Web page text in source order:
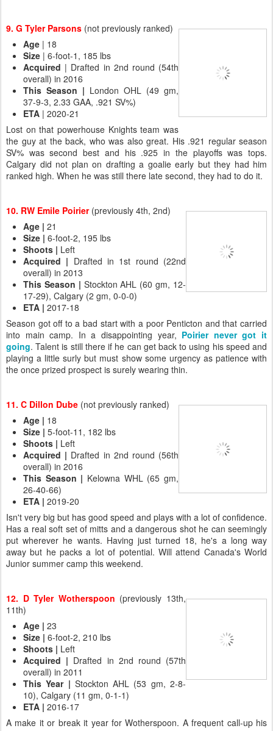
9. G Tyler Parsons (not previously ranked)
Age | 18
Size | 6-foot-1, 185 lbs
Acquired | Drafted in 2nd round (54th
overall) in 2016
This Season | London OHL (49 gm,
37-9-3, 2.33 GAA, .921 SV%)
ETA | 2020-21
Lost on that powerhouse Knights team was
the guy at the back, who was also great. His .921 regular season
SV% was second best and his .925 in the playoffs was tops.
Calgary did not plan on drafting a goalie early but they had him
ranked high. When he was still there late second, they had to do it.
10. RW Emile Poirier (previously 4th, 2nd)
Age | 21
Size | 6-foot-2, 195 lbs
Shoots | Left
Acquired | Drafted in 1st round (22nd
overall) in 2013
This Season | Stockton AHL (60 gm, 12-
17-29), Calgary (2 gm, 0-0-0)
ETA | 2017-18
Season got off to a bad start with a poor Penticton and that carried
into main camp. In a disappointing year, Poirier never got it
going. Talent is still there if he can get back to using his speed and
playing a little surly but must show some urgency as patience with
the once prized prospect is surely wearing thin.
11. C Dillon Dube (not previously ranked)
Age | 18
Size | 5-foot-11, 182 lbs
Shoots | Left
Acquired | Drafted in 2nd round (56th
overall) in 2016
This Season | Kelowna WHL (65 gm,
26-40-66)
ETA | 2019-20
Isn't very big but has good speed and plays with a lot of confidence.
Has a real soft set of mitts and a dangerous shot he can seemingly
put wherever he wants. Having just turned 18, he's a long way
away but he packs a lot of potential. Will attend Canada's World
Junior summer camp this weekend.
12. D Tyler Wotherspoon (previously 13th,
11th)
Age | 23
Size | 6-foot-2, 210 lbs
Shoots | Left
Acquired | Drafted in 2nd round (57th
overall) in 2011
This Year | Stockton AHL (53 gm, 2-8-
10), Calgary (11 gm, 0-1-1)
ETA | 2016-17
A make it or break it year for Wotherspoon. A frequent call-up his